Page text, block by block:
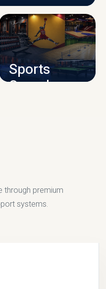
Sports
Complex
through premium
systems.